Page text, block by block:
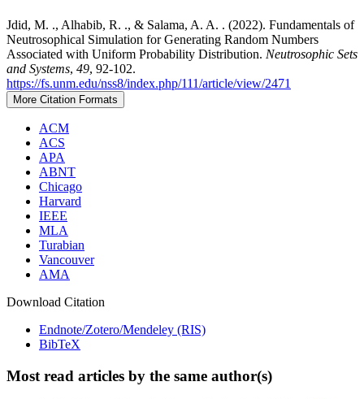
Jdid, M. ., Alhabib, R. ., & Salama, A. A. . (2022). Fundamentals of
Neutrosophical Simulation for Generating Random Numbers
Associated with Uniform Probability Distribution. Neutrosophic Sets
and Systems, 49, 92-102.
https://fs.unm.edu/nss8/index.php/111/article/view/2471
More Citation Formats
ACM
ACS
APA
ABNT
Chicago
Harvard
IEEE
MLA
Turabian
Vancouver
AMA
Download Citation
Endnote/Zotero/Mendeley (RIS)
BibTeX
Most read articles by the same author(s)